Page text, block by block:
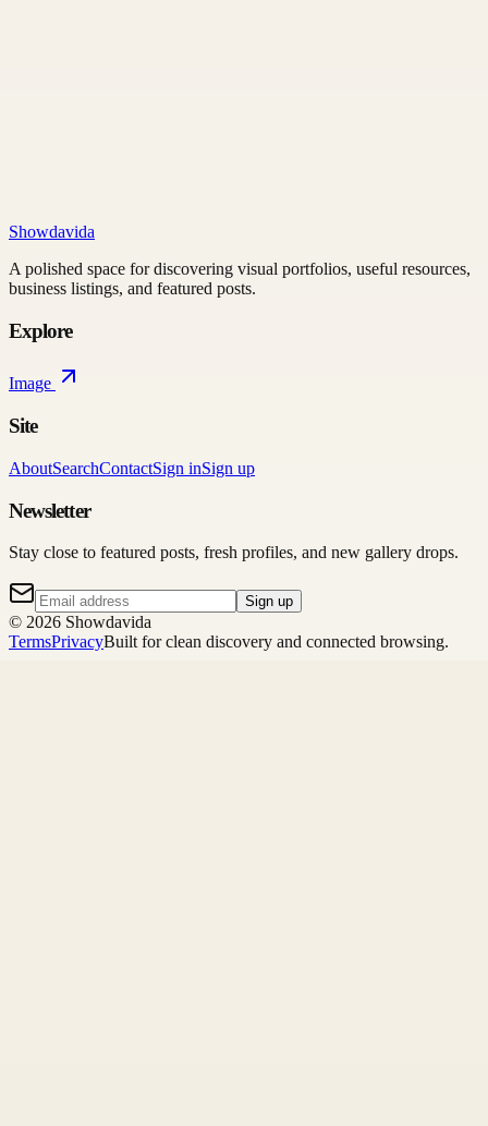
Showdavida
A polished space for discovering visual portfolios, useful resources,
business listings, and featured posts.
Explore
Image
Site
AboutSearchContactSign inSign up
Newsletter
Stay close to featured posts, fresh profiles, and new gallery drops.
Sign up
© 2026 Showdavida
TermsPrivacyBuilt for clean discovery and connected browsing.